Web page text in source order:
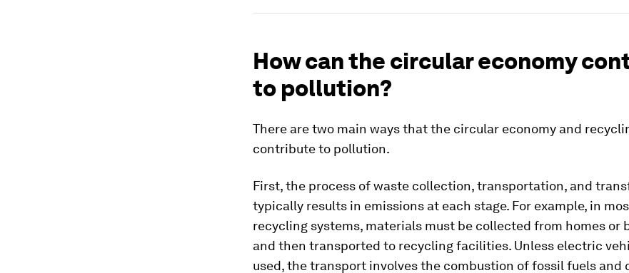
How can the circular economy
to pollution?
There are two main ways that the circular economy and
contribute to pollution.
First, the process of waste collection, transportation, and
typically results in emissions at each stage. For example, in
recycling systems, materials must be collected from homes or
and then transported to recycling facilities. Unless electric
used, the transport involves the combustion of fossil fuels and